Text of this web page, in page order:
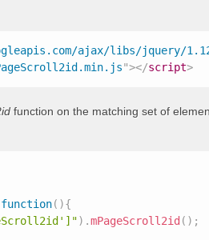
ajax/libs/jquery/
"></script>
function on the matching set of
function( ){
) .mPageScroll2id ( ) ;